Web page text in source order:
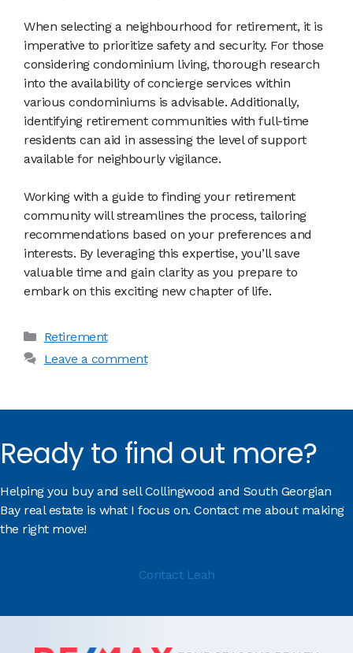
When selecting a neighbourhood for retirement, it is
imperative to prioritize safety and security. For those
considering condominium living, thorough research
into the availability of concierge services within
various condominiums is advisable. Additionally,
identifying retirement communities with full-time
residents can aid in assessing the level of support
available for neighbourly vigilance.
Working with a guide to finding your retirement
community will streamlines the process, tailoring
recommendations based on your preferences and
interests. By leveraging this expertise, you’ll save
valuable time and gain clarity as you prepare to
embark on this exciting new chapter of life.
Categories
Retirement
Leave a comment
Ready to find out more?
Helping you buy and sell Collingwood and South Georgian
Bay real estate is what I focus on. Contact me about making
the right move!
Contact Leah